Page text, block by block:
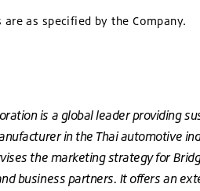
as specified by the Company.
is a global leader providing
in the Thai automotive
the marketing strategy for
business partners. It offers an